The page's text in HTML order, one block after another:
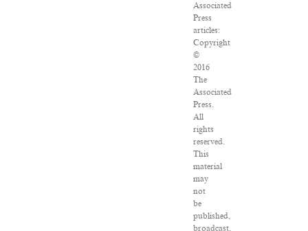
Associated
Press
articles:
Copyright
©
2016
The
Associated
Press.
All
rights
reserved.
This
material
may
not
be
published,
broadcast,